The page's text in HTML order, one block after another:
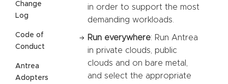
Change
Log
Code of
Conduct
Antrea
Adopters
in order to support the most
demanding workloads.
Run everywhere: Run Antrea
in private clouds, public
clouds and on bare metal,
and select the appropriate